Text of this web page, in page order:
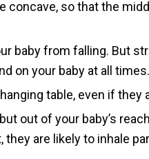
concave, so that the
baby from falling. But
on your baby at all times.
table, even if they
out of your baby’s
are likely to inhale